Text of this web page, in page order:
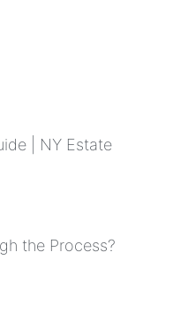
| NY Estate
the Process?